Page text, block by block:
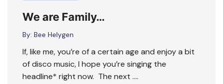
We are Family…
By: Bee Helygen
If, like me, you’re of a certain age and enjoy a bit
of disco music, I hope you’re singing the
headline* right now. The next ….